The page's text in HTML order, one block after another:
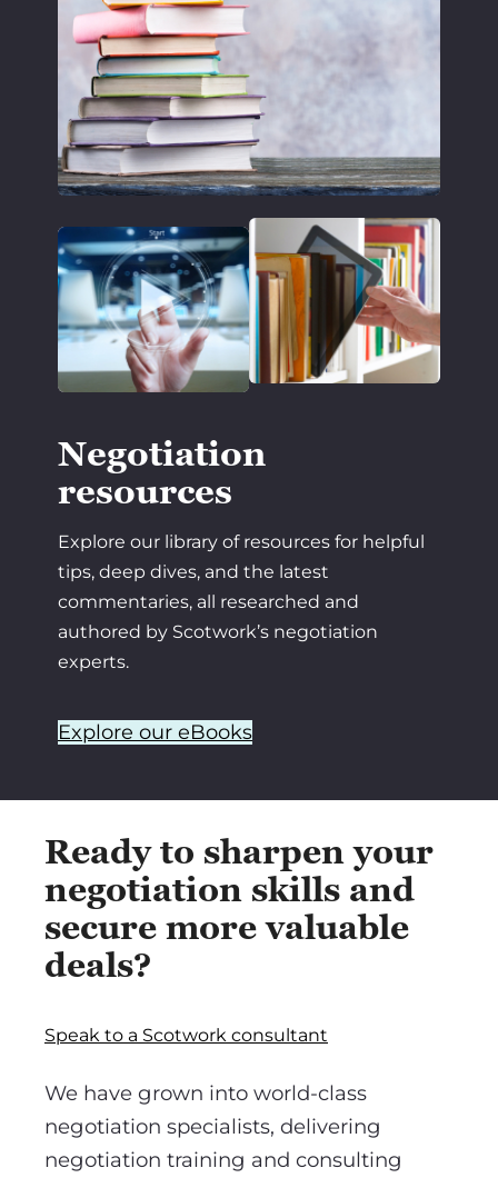
Negotiation
resources
Explore our library of resources for helpful
tips, deep dives, and the latest
commentaries, all researched and
authored by Scotwork’s negotiation
experts.
Explore our eBooks
Ready to sharpen your
negotiation skills and
secure more valuable
deals?
Speak to a Scotwork consultant
We have grown into world-class
negotiation specialists, delivering
negotiation training and consulting